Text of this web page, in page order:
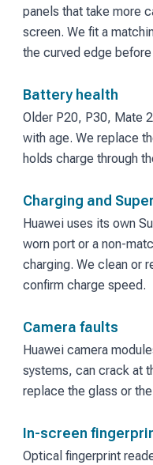
panels that take more
screen. We fit a
the curved edge
Battery health
Older P20, P30, Mate
with age. We replace
holds charge through
Charging and
Huawei uses its own
worn port or a non-
charging. We clean or
confirm charge speed.
Camera faults
Huawei camera
systems, can crack at
replace the glass or
In-screen
Optical fingerprint